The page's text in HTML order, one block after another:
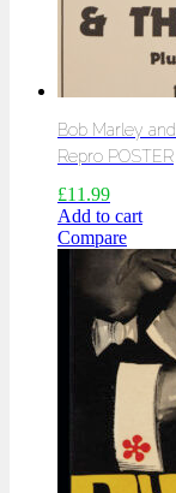
Bob Marley
Repro POSTER
£11.99
Add to cart
Compare